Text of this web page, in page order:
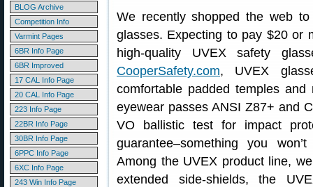
BLOG Archive
Competition Info
Varmint Pages
6BR Info Page
6BR Improved
17 CAL Info Page
20 CAL Info Page
223 Info Page
22BR Info Page
30BR Info Page
6PPC Info Page
6XC Info Page
243 Win Info Page
We recently shopped the web
glasses. Expecting to pay $20 or
high-quality UVEX safety
CooperSafety.com, UVEX
comfortable padded temples
eyewear passes ANSI Z87+ and
VO ballistic test for impact
guarantee–something you
Among the UVEX product line,
extended side-shields, the